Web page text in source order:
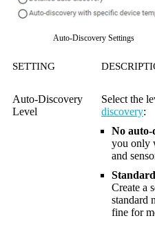
Auto-Discovery Settings
SETTING
Auto-Discovery
Level
Select the
discovery:
No auto-
you only
and
Create a
standard
fine for